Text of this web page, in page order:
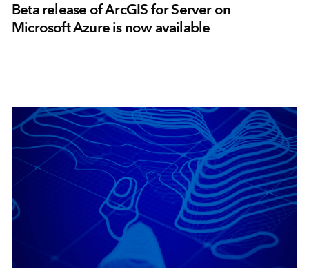
Beta release of ArcGIS for Server on
Microsoft Azure is now available